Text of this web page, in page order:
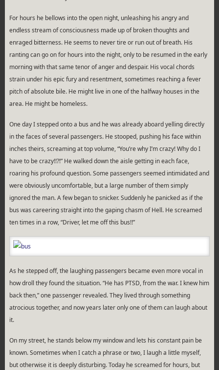
For hours he bellows into the open night, unleashing his angry and
endless stream of consciousness made up of broken thoughts and
enraged bitterness. He seems to never tire or run out of breath. His
ranting can go on for hours into the night, only to be resumed in the early
morning with that same tenor of anger and despair. His vocal chords
strain under his epic fury and resentment, sometimes reaching a fever
pitch of absolute bile. He might live in one of the halfway houses in the
area. He might be homeless.
One day I stepped onto a bus and he was already aboard yelling directly
in the faces of several passengers. He stooped, pushing his face within
inches theirs, screaming at top volume, “You’re why I’m crazy! Why do I
have to be crazy!!?!” He walked down the aisle getting in each face,
roaring his profound question. Some passengers seemed intimidated and
were obviously uncomfortable, but a large number of them simply
ignored the man. A few began to snicker. Suddenly he panicked as if the
bus was careering straight into the gaping chasm of Hell. He screamed
ten times in a row, “Driver, let me off this bus!!”
As he stepped off, the laughing passengers became even more vocal in
how droll they found the situation. “He has PTSD, from the war. I knew him
back then,” one passenger revealed. They lived through something
atrocious together, and now years later only one of them can laugh about
it.
On my street, he stands below my window and lets his constant pain be
known. Sometimes when I catch a phrase or two, I laugh a little myself,
but otherwise it is deeply disturbing. Today he screamed for hours, but